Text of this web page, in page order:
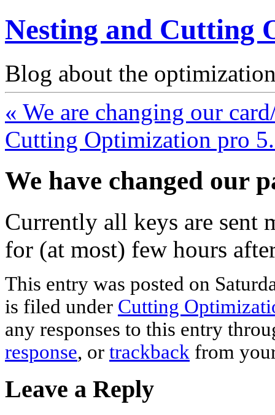
Nesting and Cutting
Blog about the
« We are changing our
Cutting Optimization pro
We have changed our
Currently all keys are sent
for (at most) few hours
This entry was posted on
is filed under Cutting
any responses to this entry
response, or trackback from
Leave a Reply